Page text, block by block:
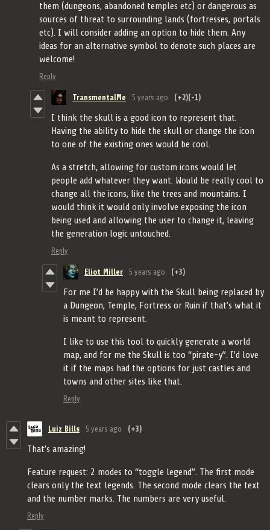
them (dungeons, abandoned temples etc) or dangerous as
sources of threat to surrounding lands (fortresses, portals
etc). I will consider adding an option to hide them. Any
ideas for an alternative symbol to denote such places are
welcome!
Reply
TransmentalMe 5 years ago (+2)(-1)
I think the skull is a good icon to represent that.
Having the ability to hide the skull or change the icon
to one of the existing ones would be cool.
As a stretch, allowing for custom icons would let
people add whatever they want. Would be really cool to
change all the icons, like the trees and mountains. I
would think it would only involve exposing the icon
being used and allowing the user to change it, leaving
the generation logic untouched.
Reply
Eliot Miller 5 years ago (+3)
For me I’d be happy with the Skull being replaced by
a Dungeon, Temple, Fortress or Ruin if that’s what it
is meant to represent.
I like to use this tool to quickly generate a world
map, and for me the Skull is too “pirate-y”. I’d love
it if the maps had the options for just castles and
towns and other sites like that.
Reply
Luiz Bills 5 years ago (+3)
That’s amazing!
Feature request: 2 modes to “toggle legend”. The first mode
clears only the text legends. The second mode clears the text
and the number marks. The numbers are very useful.
Reply